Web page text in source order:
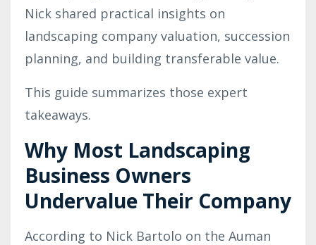
Nick shared practical insights on
landscaping company valuation, succession
planning, and building transferable value.
This guide summarizes those expert
takeaways.
Why Most Landscaping
Business Owners
Undervalue Their Company
According to Nick Bartolo on the Auman